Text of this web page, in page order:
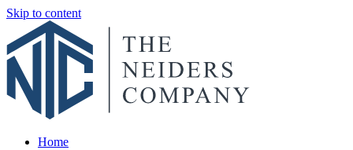
Skip to content
Home